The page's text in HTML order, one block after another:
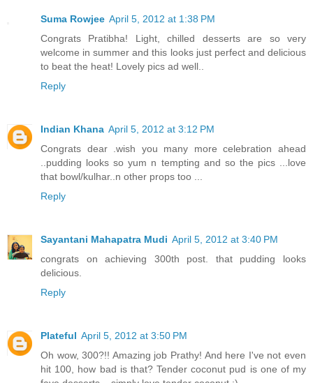
Suma Rowjee April 5, 2012 at 1:38 PM
Congrats Pratibha! Light, chilled desserts are so very
welcome in summer and this looks just perfect and delicious
to beat the heat! Lovely pics ad well..
Reply
Indian Khana April 5, 2012 at 3:12 PM
Congrats dear .wish you many more celebration ahead
..pudding looks so yum n tempting and so the pics ...love
that bowl/kulhar..n other props too ...
Reply
Sayantani Mahapatra Mudi April 5, 2012 at 3:40 PM
congrats on achieving 300th post. that pudding looks
delicious.
Reply
Plateful April 5, 2012 at 3:50 PM
Oh wow, 300?!! Amazing job Prathy! And here I've not even
hit 100, how bad is that? Tender coconut pud is one of my